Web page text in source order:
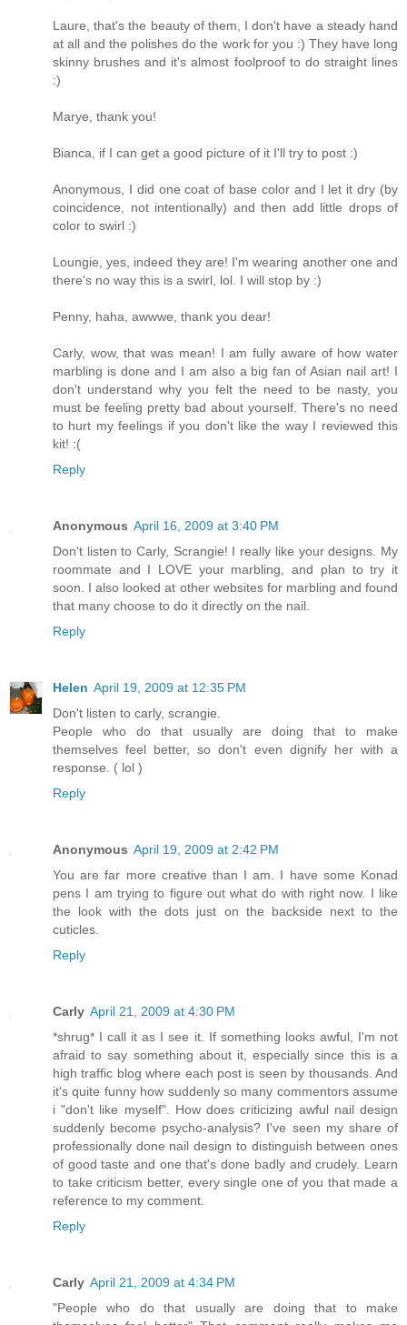
Laure, that's the beauty of them, I don't have a steady hand
at all and the polishes do the work for you :) They have long
skinny brushes and it's almost foolproof to do straight lines
:)
Marye, thank you!
Bianca, if I can get a good picture of it I'll try to post :)
Anonymous, I did one coat of base color and I let it dry (by
coincidence, not intentionally) and then add little drops of
color to swirl :)
Loungie, yes, indeed they are! I'm wearing another one and
there's no way this is a swirl, lol. I will stop by :)
Penny, haha, awwwe, thank you dear!
Carly, wow, that was mean! I am fully aware of how water
marbling is done and I am also a big fan of Asian nail art! I
don't understand why you felt the need to be nasty, you
must be feeling pretty bad about yourself. There's no need
to hurt my feelings if you don't like the way I reviewed this
kit! :(
Reply
Anonymous April 16, 2009 at 3:40 PM
Don't listen to Carly, Scrangie! I really like your designs. My
roommate and I LOVE your marbling, and plan to try it
soon. I also looked at other websites for marbling and found
that many choose to do it directly on the nail.
Reply
Helen April 19, 2009 at 12:35 PM
Don't listen to carly, scrangie.
People who do that usually are doing that to make
themselves feel better, so don't even dignify her with a
response. ( lol )
Reply
Anonymous April 19, 2009 at 2:42 PM
You are far more creative than I am. I have some Konad
pens I am trying to figure out what do with right now. I like
the look with the dots just on the backside next to the
cuticles.
Reply
Carly April 21, 2009 at 4:30 PM
*shrug* I call it as I see it. If something looks awful, I'm not
afraid to say something about it, especially since this is a
high traffic blog where each post is seen by thousands. And
it's quite funny how suddenly so many commentors assume
i "don't like myself". How does criticizing awful nail design
suddenly become psycho-analysis? I've seen my share of
professionally done nail design to distinguish between ones
of good taste and one that's done badly and crudely. Learn
to take criticism better, every single one of you that made a
reference to my comment.
Reply
Carly April 21, 2009 at 4:34 PM
"People who do that usually are doing that to make